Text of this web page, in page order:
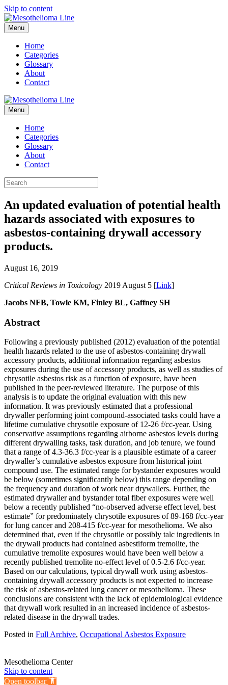
Skip to content
Menu
Home
Categories
Glossary
About
Contact
Menu
Home
Categories
Glossary
About
Contact
An updated evaluation of potential health
hazards associated with exposures to
asbestos-containing drywall accessory
products.
August 16, 2019
Critical Reviews in Toxicology 2019 August 5 [Link]
Jacobs NFB, Towle KM, Finley BL, Gaffney SH
Abstract
Following a previously published (2012) evaluation of the potential
health hazards related to the use of asbestos-containing drywall
accessory products, additional information regarding asbestos
exposures during the use of accessory products, as well as studies of
chrysotile asbestos risk as a function of exposure, have been
published in the peer-reviewed literature. The purpose of this
analysis is to update the original evaluation with this new
information. It was previously estimated that a professional
drywaller performing joint compound-associated tasks could have a
lifetime cumulative chrysotile exposure of 12-26 f/cc-year. Using
conservative assumptions regarding airborne asbestos levels during
different drywalling tasks, task duration, and job tenure, we found
that a range of 4.3-36.3 f/cc-year is a plausible estimate of a career
drywaller’s cumulative asbestos exposure from historical joint
compound use. The estimated range for bystander exposures would
be below (sometimes significantly below) this range depending on
the frequency and duration of work near drywallers. Further, the
estimated drywaller and bystander total fiber exposures were well
below a recently published “no-observed adverse effect level, best
estimate” for predominately chrysotile exposures of 89-168 f/cc-year
for lung cancer and 208-415 f/cc-year for mesothelioma. We also
determined that, even if the chrysotile or possibly talc ingredients in
the drywall products had contained asbestiform tremolite, the
cumulative tremolite exposures would have been well below a
recently published tremolite no-effect level of 0.5-2.6 f/cc-year.
Based on our calculations, typical drywall work using asbestos-
containing drywall accessory products is not expected to increase
the risk of asbestos-related lung cancer or mesothelioma. These
conclusions are consistent with the lack of epidemiological evidence
that drywall work resulted in an increased incidence of asbestos-
related disease in the drywall trades.
Posted in Full Archive, Occupational Asbestos Exposure
Mesothelioma Center
Skip to content
Open toolbar